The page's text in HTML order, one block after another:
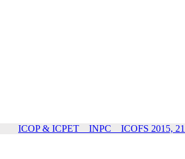
ICOP & ICPET _ INPC _ ICOFS 2015,